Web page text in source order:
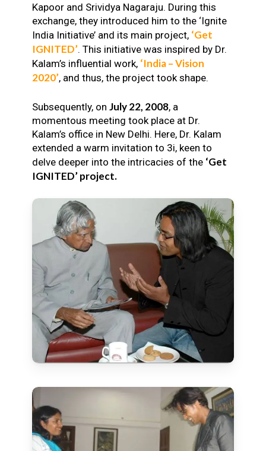
Kapoor and Srividya Nagaraju. During this
exchange, they introduced him to the ‘Ignite
India Initiative’ and its main project, ‘Get
IGNITED’. This initiative was inspired by Dr.
Kalam’s influential work, ‘India – Vision
2020’, and thus, the project took shape.
Subsequently, on July 22, 2008, a
momentous meeting took place at Dr.
Kalam’s office in New Delhi. Here, Dr. Kalam
extended a warm invitation to 3i, keen to
delve deeper into the intricacies of the ‘Get
IGNITED’ project.